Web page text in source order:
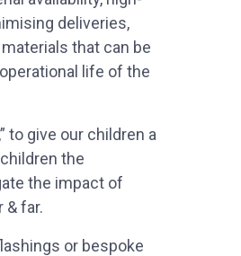
deliveries,
that can be
life of the
to give our children a
the
the impact of
& far.
or bespoke